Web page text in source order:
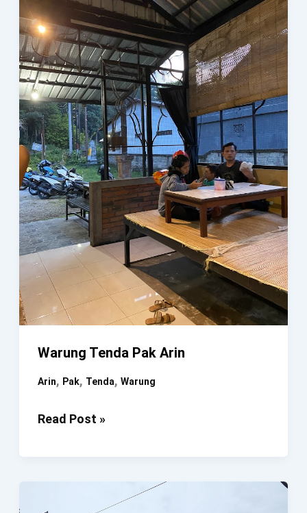
Warung Tenda Pak Arin
Arin, Pak, Tenda, Warung
Warung
Read Post »